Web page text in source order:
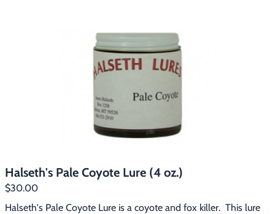
Halseth's Pale Coyote Lure (4 oz.)
$30.00
Halseth's Pale Coyote Lure is a coyote and fox killer.  This lure